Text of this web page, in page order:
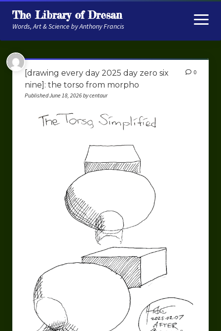
The Library of Dresan
Words, Art & Science by Anthony Francis
open
menu
About
My Research
Contextual Memory
Robot Navigation
Urban Fantasy – Dakota Frost
Steampunk – Jeremiah Willstone
Science Fiction – the Dresanians
Serendipity the Centaur
Centaurs in Myth and Media
My Artwork
[drawing every day 2025 day zero six
nine]: the torso from morpho
Published June 18, 2026 by centaur
0